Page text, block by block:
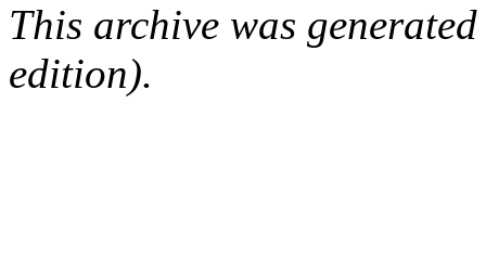
This archive was
edition).